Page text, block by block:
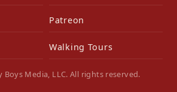
Patreon
Walking Tours
Boys Media, LLC. All rights reserved.